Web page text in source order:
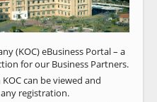
(KOC) eBusiness Portal – a
for our Business Partners.
can be viewed and
registration.